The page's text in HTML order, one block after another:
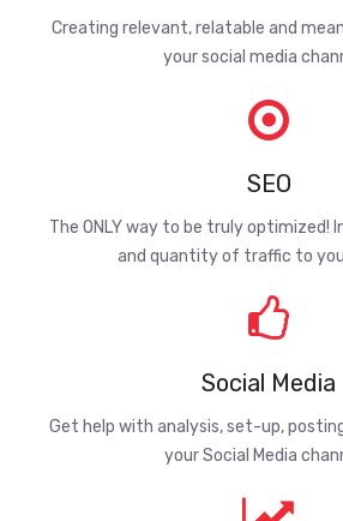
Creating relevant, relatable and
your social media
SEO
The ONLY way to be truly optimized!
and quantity of traffic to
Social Media
Get help with analysis, set-up,
your Social Media